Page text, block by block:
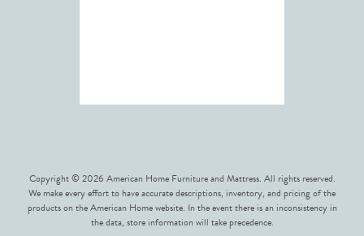
Copyright © 2026 American Home Furniture and Mattress. All rights reserved.
We make every effort to have accurate descriptions, inventory, and pricing of the
products on the American Home website. In the event there is an inconsistency in
the data, store information will take precedence.